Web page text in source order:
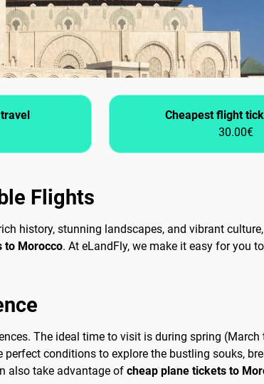
Cheapest flight
30.00€
Flights
history, stunning landscapes, and vibrant
to Morocco. At eLandFly, we make it easy for you
The ideal time to visit is during spring
conditions to explore the bustling souks,
also take advantage of cheap plane tickets to